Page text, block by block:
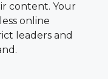
content. Your
online
leaders and